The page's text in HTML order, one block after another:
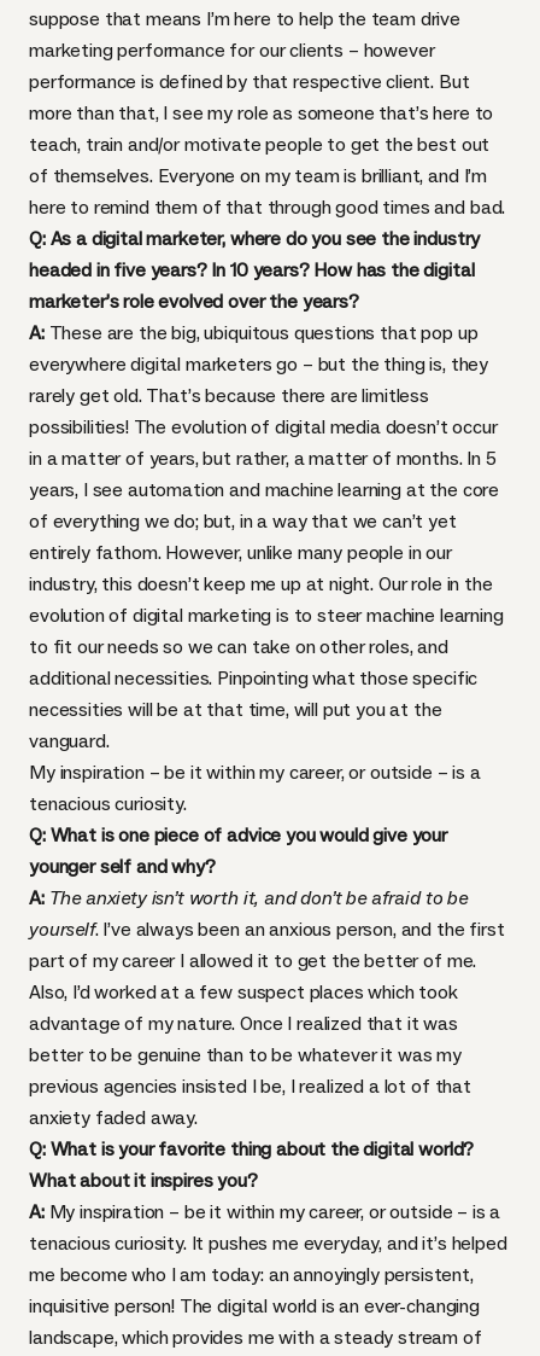
suppose that means I’m here to help the team drive
marketing performance for our clients – however
performance is defined by that respective client. But
more than that, I see my role as someone that’s here to
teach, train and/or motivate people to get the best out
of themselves. Everyone on my team is brilliant, and I’m
here to remind them of that through good times and bad.
Q: As a digital marketer, where do you see the industry
headed in five years? In 10 years? How has the digital
marketer’s role evolved over the years?
A:These are the big, ubiquitous questions that pop up
everywhere digital marketers go – but the thing is, they
rarely get old. That’s because there are limitless
possibilities! The evolution of digital media doesn’t occur
in a matter of years, but rather, a matter of months. In 5
years, I see automation and machine learning at the core
of everything we do; but, in a way that we can’t yet
entirely fathom. However, unlike many people in our
industry, this doesn’t keep me up at night. Our role in the
evolution of digital marketing is to steer machine learning
to fit our needs so we can take on other roles, and
additional necessities. Pinpointing what those specific
necessities will be at that time, will put you at the
vanguard.
My inspiration – be it within my career, or outside – is a
tenacious curiosity.
Q: What is one piece of advice you would give your
younger self and why?
A: The anxiety isn’t worth it, and don’t be afraid to be
yourself. I’ve always been an anxious person, and the first
part of my career I allowed it to get the better of me.
Also, I’d worked at a few suspect places which took
advantage of my nature. Once I realized that it was
better to be genuine than to be whatever it was my
previous agencies insisted I be, I realized a lot of that
anxiety faded away.
Q: What is your favorite thing about the digital world?
What about it inspires you?
A:My inspiration – be it within my career, or outside – is a
tenacious curiosity. It pushes me everyday, and it’s helped
me become who I am today: an annoyingly persistent,
inquisitive person! The digital world is an ever-changing
landscape, which provides me with a steady stream of